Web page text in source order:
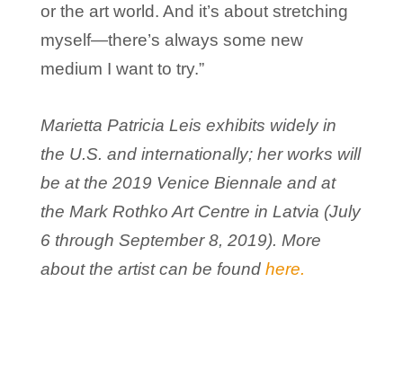
or the art world. And it’s about stretching
myself—there’s always some new
medium I want to try.”
Marietta Patricia Leis exhibits widely in
the U.S. and internationally; her works will
be at the 2019 Venice Biennale and at
the Mark Rothko Art Centre in Latvia (July
6 through September 8, 2019). More
about the artist can be found here.